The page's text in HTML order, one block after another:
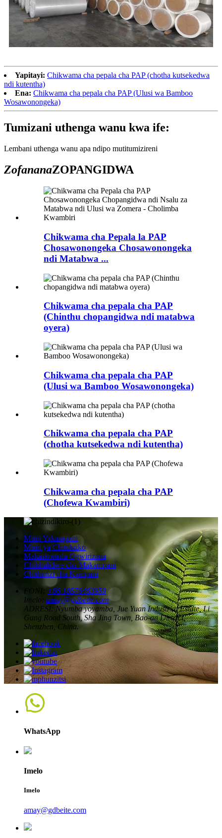
Yapitayi: Chikwama cha pepala cha PAP (chotha kutsekedwa
ndi kutentha)
Ena: Chikwama cha pepala cha PAP (Ulusi wa Bamboo
Wosawonongeka)
Tumizani uthenga wanu kwa ife:
Lembani uthenga wanu apa ndipo mutitumizireni
ZofananaZOPANGIDWA
Chikwama cha Pepala la PAP
Chosawonongeka Chosawonongeka
ndi Matabwa ...
Chikwama cha pepala cha PAP
(Chinthu chopangidwa ndi matabwa
oyera)
Chikwama cha pepala cha PAP
(Ulusi wa Bamboo Wosawonongeka)
Chikwama cha pepala cha PAP
(chotha kutsekedwa ndi kutentha)
Chikwama cha pepala cha PAP
(Chofewa Kwambiri)
Mbiri Yakampani
Mbiri ya Chitukuko
Makasitomala Ogwirizana
Chikhalidwe cha Makampani
Chithunzi cha Kampani
FONI: +86 18576483959
Imelo: amay@gdbeite.com
ADRESI: Nyumba yoyamba, Jue Yuan Industrial Estate, Li
Gang Road South, Sha Jing Town, Bao-an District,
Shenzhen, China.
WhatsApp
Imelo
Imelo
amay@gdbeite.com